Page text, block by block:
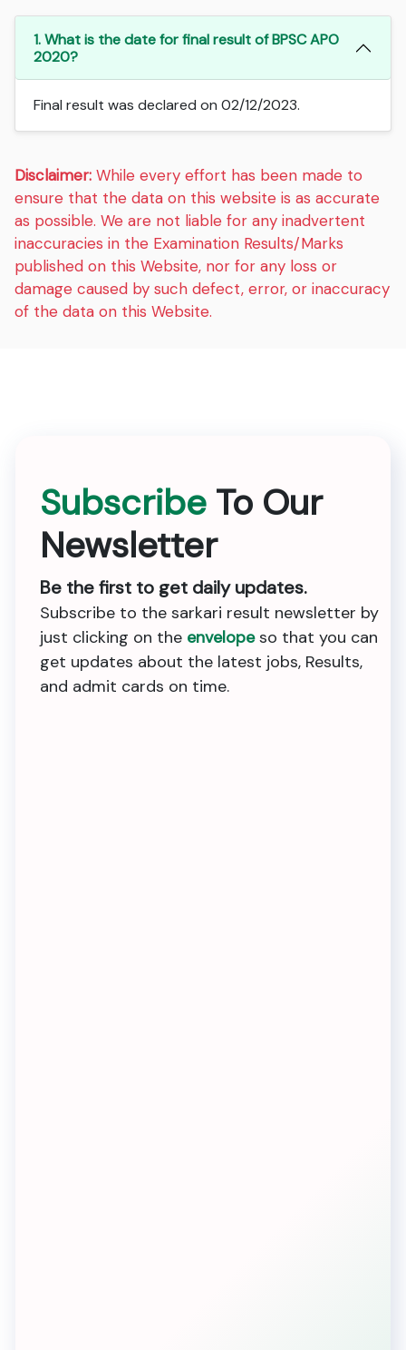
1. What is the date for final result of BPSC APO
2020?
Final result was declared on 02/12/2023.
Disclaimer: While every effort has been made to
ensure that the data on this website is as accurate
as possible. We are not liable for any inadvertent
inaccuracies in the Examination Results/Marks
published on this Website, nor for any loss or
damage caused by such defect, error, or inaccuracy
of the data on this Website.
Subscribe To Our
Newsletter
Be the first to get daily updates.
Subscribe to the sarkari result newsletter by
just clicking on the envelopeso that you can
get updates about the latest jobs, Results,
and admit cards on time.